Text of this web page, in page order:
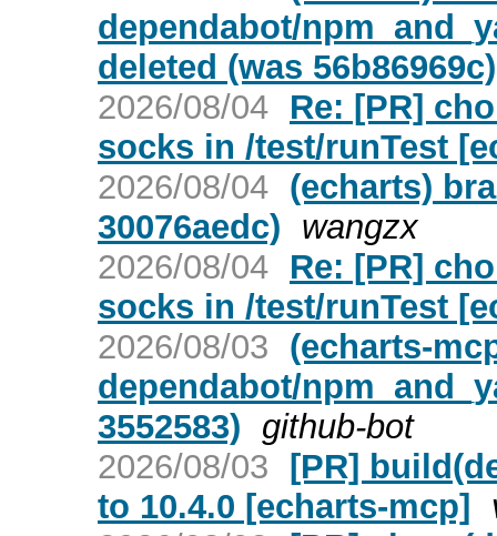
dependabot/
deleted (was 56b86969c)
2026/08/04 Re: [PR]
socks in /test/runTest
2026/08/04 (echarts)
30076aedc) wangzx
2026/08/04 Re: [PR]
socks in /test/runTest
2026/08/03 (echarts-
dependabot/
3552583) github-bot
2026/08/03 [PR]
to 10.4.0 [echarts-mcp]